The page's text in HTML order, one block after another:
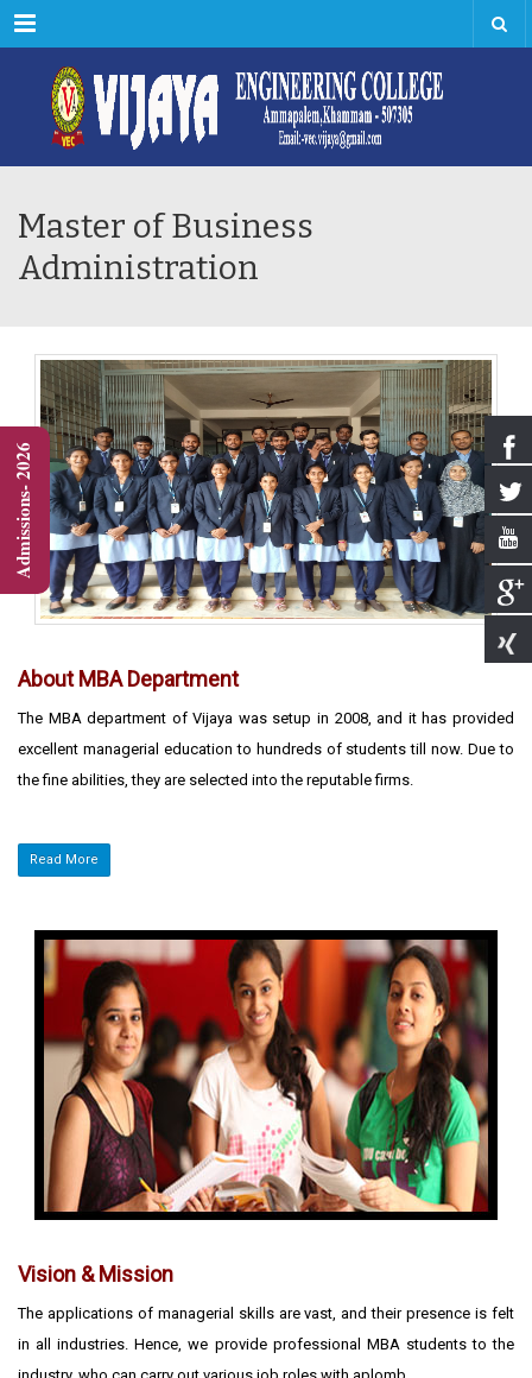
Menu
Master of Business
Administration
About MBA Department
The MBA department of Vijaya was setup in 2008, and it has provided
excellent managerial education to hundreds of students till now. Due to
the fine abilities, they are selected into the reputable firms.
Read More
Vision & Mission
The applications of managerial skills are vast, and their presence is felt
in all industries. Hence, we provide professional MBA students to the
Admissions- 2026